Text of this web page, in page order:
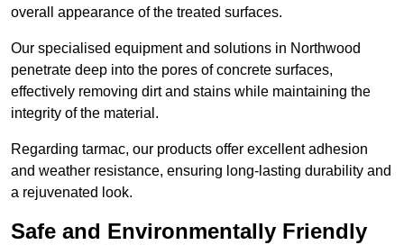
overall appearance of the treated surfaces.
Our specialised equipment and solutions in Northwood
penetrate deep into the pores of concrete surfaces,
effectively removing dirt and stains while maintaining the
integrity of the material.
Regarding tarmac, our products offer excellent adhesion
and weather resistance, ensuring long-lasting durability and
a rejuvenated look.
Safe and Environmentally Friendly